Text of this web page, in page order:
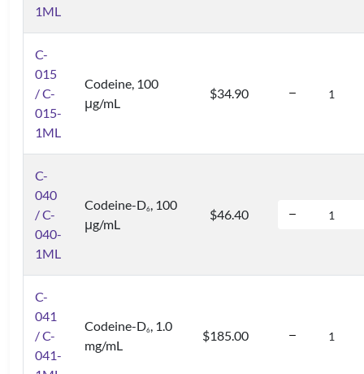
1ML
C-
015
/ C-
015-
1ML
Codeine, 100
μg/mL
$34.90
C-
040
/ C-
040-
1ML
Codeine-D6, 100
μg/mL
$46.40
C-
041
/ C-
041-
Codeine-D6, 1.0
mg/mL
$185.00